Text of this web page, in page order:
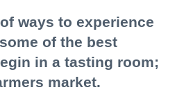
ways to experience
of the best
in a tasting room;
market.